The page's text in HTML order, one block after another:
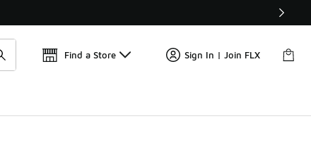
🛍️ Buy Online, Pick-Up In Store 🚗
Find a Store Sign In | Join FLX